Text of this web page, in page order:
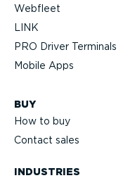
Webfleet
LINK
PRO Driver Terminals
Mobile Apps
BUY
How to buy
Contact sales
INDUSTRIES